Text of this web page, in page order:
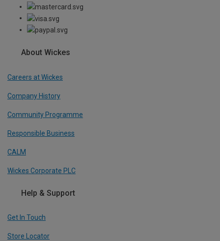
About Wickes
Careers at Wickes
Company History
Community Programme
Responsible Business
CALM
Wickes Corporate PLC
Help & Support
Get In Touch
Store Locator